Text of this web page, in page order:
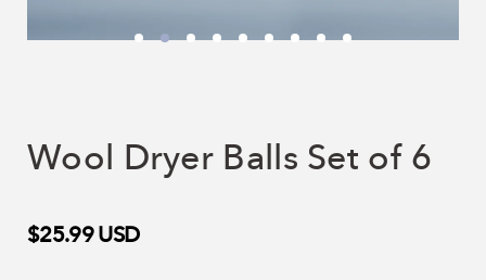
Wool Dryer Balls Set of 6
$25.99 USD